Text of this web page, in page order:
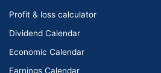
Profit & loss calculator
Dividend Calendar
Economic Calendar
Earnings Calendar